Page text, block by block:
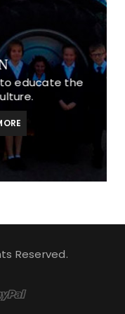
educate the
Reserved.